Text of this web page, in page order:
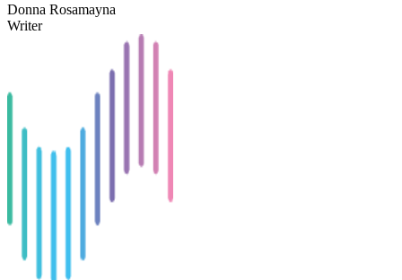
Donna Rosamayna
Writer